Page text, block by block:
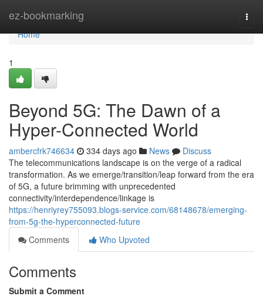
ez-bookmarking
Home
Home
1
Beyond 5G: The Dawn of a
Hyper-Connected World
ambercfrk746634 334 days ago News
Discuss
The telecommunications landscape is on the verge of a radical
transformation. As we emerge/transition/leap forward from the era
of 5G, a future brimming with unprecedented
connectivity/interdependence/linkage is
https://henriyrey755093.blogs-service.com/68148678/emerging-
from-5g-the-hyperconnected-future
Comments
Who Upvoted
Comments
Submit a Comment